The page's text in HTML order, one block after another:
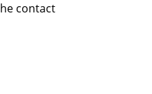
contact